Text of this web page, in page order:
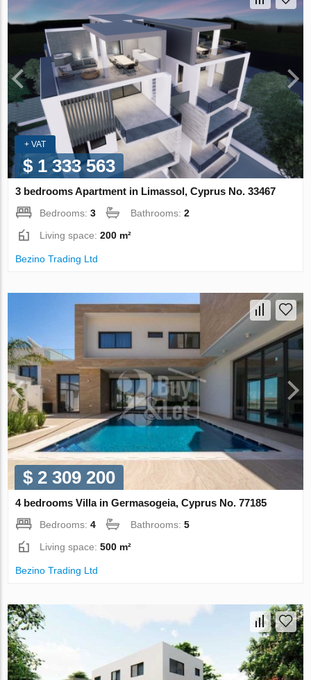
+ VAT
$ 1 333 563
3 bedrooms Apartment in Limassol, Cyprus No. 33467
Bedrooms:3 Bathrooms:2
Living space:200 m²
Bezino Trading Ltd
$ 2 309 200
4 bedrooms Villa in Germasogeia, Cyprus No. 77185
Bedrooms:4 Bathrooms:5
Living space:500 m²
Bezino Trading Ltd